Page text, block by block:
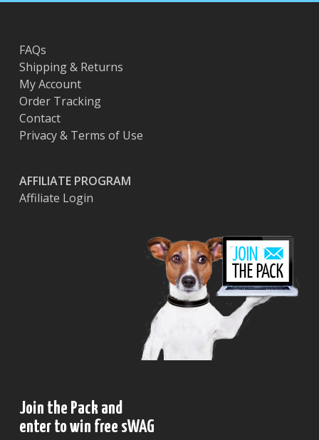
FAQs
Shipping & Returns
My Account
Order Tracking
Contact
Privacy & Terms of Use
AFFILIATE PROGRAM
Affiliate Login
Join the Pack and
enter to win free sWAG